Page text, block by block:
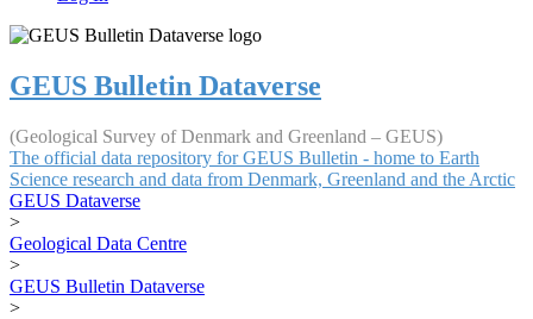
GEUS Bulletin Dataverse
(Geological Survey of Denmark and Greenland – GEUS)
The official data repository for GEUS Bulletin - home to Earth
Science research and data from Denmark, Greenland and the Arctic
GEUS Dataverse
>
Geological Data Centre
>
GEUS Bulletin Dataverse
>